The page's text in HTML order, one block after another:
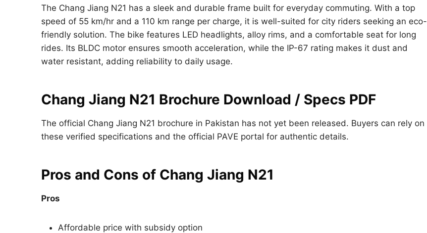
The Chang Jiang N21 has a sleek and durable frame built for everyday commuting. With a top
speed of 55 km/hr and a 110 km range per charge, it is well-suited for city riders seeking an eco-
friendly solution. The bike features LED headlights, alloy rims, and a comfortable seat for long
rides. Its BLDC motor ensures smooth acceleration, while the IP-67 rating makes it dust and
water resistant, adding reliability to daily usage.
Chang Jiang N21 Brochure Download / Specs PDF
The official Chang Jiang N21 brochure in Pakistan has not yet been released. Buyers can rely on
these verified specifications and the official PAVE portal for authentic details.
Pros and Cons of Chang Jiang N21
Pros
Affordable price with subsidy option